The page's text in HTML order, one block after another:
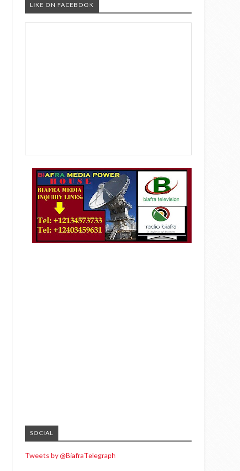
LIKE ON FACEBOOK
SOCIAL
Tweets by @BiafraTelegraph